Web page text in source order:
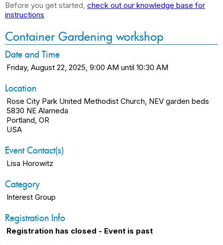
Before you get started, check out our knowledge base for
instructions
Container Gardening workshop
Date and Time
Friday, August 22, 2025, 9:00 AM until 10:30 AM
Location
Rose City Park United Methodist Church, NEV garden beds
5830 NE Alameda
Portland, OR
USA
Event Contact(s)
Lisa Horowitz
Category
Interest Group
Registration Info
Registration has closed - Event is past